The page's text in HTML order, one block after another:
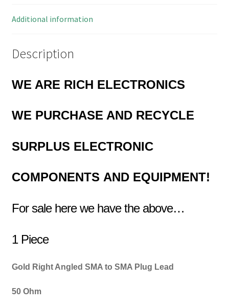
RG223
quantity
Additional information
Description
WE ARE RICH ELECTRONICS
WE PURCHASE AND RECYCLE
SURPLUS ELECTRONIC
COMPONENTS AND EQUIPMENT!
For sale here we have the above…
1 Piece
Gold Right Angled SMA to SMA Plug Lead
50 Ohm